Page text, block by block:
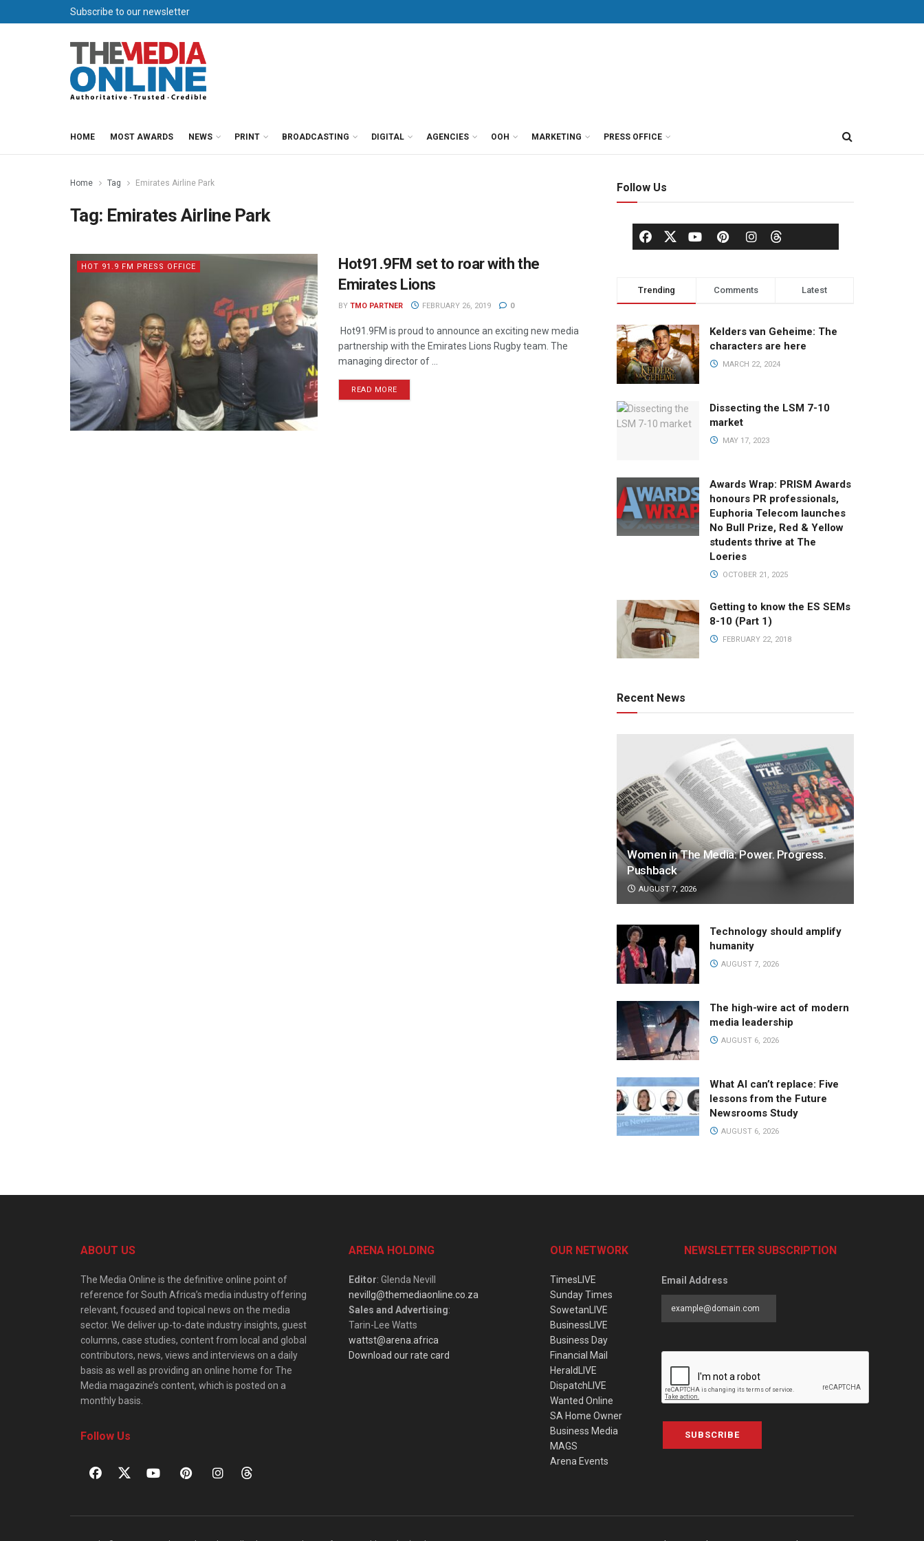
Subscribe to our newsletter
HOME MOST AWARDS NEWS PRINT BROADCASTING DIGITAL AGENCIES OOH MARKETING PRESS OFFICE
Home Tag Emirates Airline Park
Tag: Emirates Airline Park
HOT 91.9 FM PRESS OFFICE
Hot91.9FM set to roar with the
Emirates Lions
BY TMO PARTNER FEBRUARY 26, 2019 0
Hot91.9FM is proud to announce an exciting new media
partnership with the Emirates Lions Rugby team. The
managing director of ...
READ MORE
Follow Us
Trending Comments Latest
Kelders van Geheime: The
characters are here
MARCH 22, 2024
Dissecting the LSM 7-10
market
MAY 17, 2023
Awards Wrap: PRISM Awards
honours PR professionals,
Euphoria Telecom launches
No Bull Prize, Red & Yellow
students thrive at The
Loeries
OCTOBER 21, 2025
Getting to know the ES SEMs
8-10 (Part 1)
FEBRUARY 22, 2018
Recent News
Women in The Media: Power. Progress.
Pushback
AUGUST 7, 2026
Technology should amplify
humanity
AUGUST 7, 2026
The high-wire act of modern
media leadership
AUGUST 6, 2026
What AI can’t replace: Five
lessons from the Future
Newsrooms Study
AUGUST 6, 2026
ABOUT US
The Media Online is the definitive online point of
reference for South Africa’s media industry offering
relevant, focused and topical news on the media
sector. We deliver up-to-date industry insights, guest
columns, case studies, content from local and global
contributors, news, views and interviews on a daily
basis as well as providing an online home for The
Media magazine’s content, which is posted on a
monthly basis.
Follow Us
ARENA HOLDING
Editor: Glenda Nevill
nevillg@themediaonline.co.za
Sales and Advertising:
Tarin-Lee Watts
wattst@arena.africa
Download our rate card
OUR NETWORK
TimesLIVE
Sunday Times
SowetanLIVE
BusinessLIVE
Business Day
Financial Mail
HeraldLIVE
DispatchLIVE
Wanted Online
SA Home Owner
Business Media
MAGS
Arena Events
NEWSLETTER SUBSCRIPTION
Email Address
SUBSCRIBE